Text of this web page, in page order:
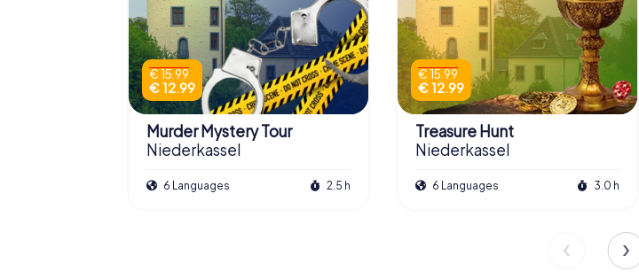
€ 15.99
€ 12.99
Murder Mystery Tour
Niederkassel
6 Languages 2.5 h
€ 15.99
€ 12.99
Treasure Hunt
Niederkassel
6 Languages 3.0 h